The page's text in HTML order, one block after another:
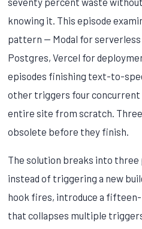
knowing it. This episode
pattern — Modal for
Postgres, Vercel for
episodes finishing text-to-
other triggers four concurrent
entire site from scratch.
obsolete before they finish.
The solution breaks into
instead of triggering a new
hook fires, introduce a
that collapses multiple